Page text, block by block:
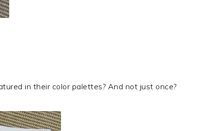
in their color palettes? And not just once?